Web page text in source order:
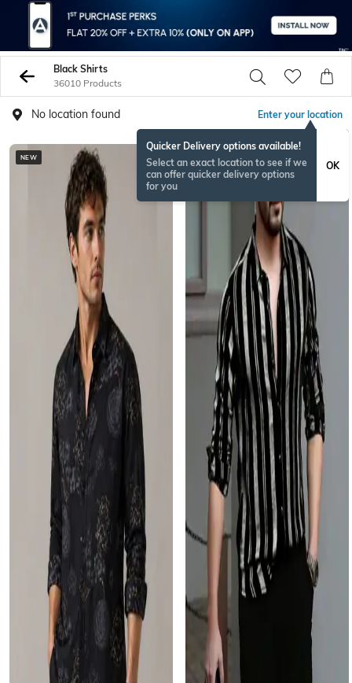
Black Shirts
36010 Products
No location found Enter your location
Quicker Delivery options available!
Select an exact location to see if we
can offer quicker delivery options
for you
OK
NEW BESTSELLER